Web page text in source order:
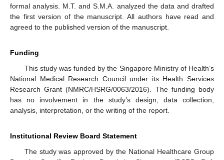
formal analysis. M.T. and S.M.A. analyzed the data and drafted
the first version of the manuscript. All authors have read and
agreed to the published version of the manuscript.
Funding
This study was funded by the Singapore Ministry of Health’s
National Medical Research Council under its Health Services
Research Grant (NMRC/HSRG/0063/2016). The funding body
has no involvement in the study’s design, data collection,
analysis, interpretation, or the writing of the report.
Institutional Review Board Statement
The study was approved by the National Healthcare Group